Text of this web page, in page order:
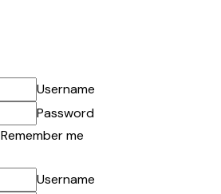
Username
Password
Remember me
Username